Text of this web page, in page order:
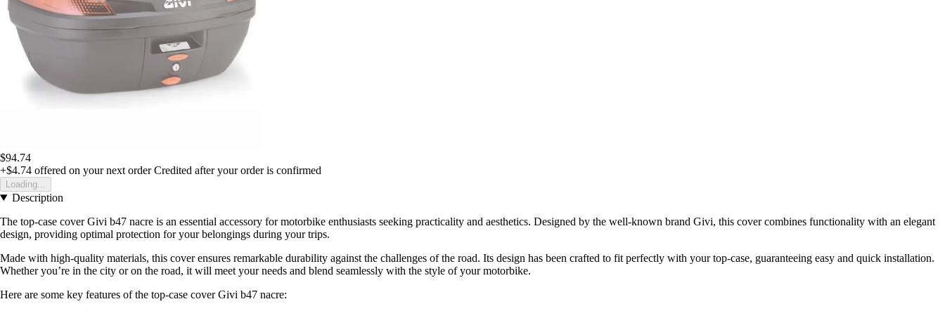
$94.74
+$4.74 offered on your next order Credited after your order is confirmed
Loading...
Description
The top-case cover Givi b47 nacre is an essential accessory for motorbike enthusiasts seeking practicality and aesthetics. Designed by the well-known brand Givi, this cover combines functionality with an elegant
design, providing optimal protection for your belongings during your trips.
Made with high-quality materials, this cover ensures remarkable durability against the challenges of the road. Its design has been crafted to fit perfectly with your top-case, guaranteeing easy and quick installation.
Whether you’re in the city or on the road, it will meet your needs and blend seamlessly with the style of your motorbike.
Here are some key features of the top-case cover Givi b47 nacre: